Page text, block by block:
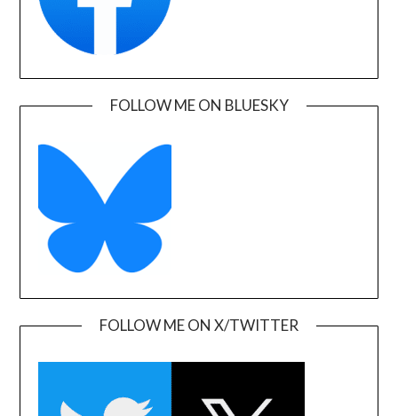
FOLLOW ME ON BLUESKY
FOLLOW ME ON X/TWITTER